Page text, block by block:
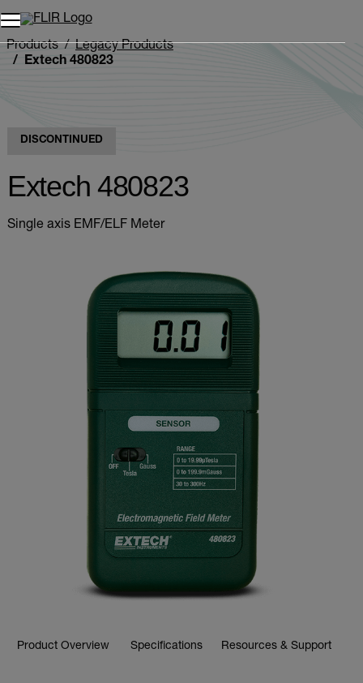
Unread messages
Remove
Add to cart
Added to cart
Products
Legacy Products
Extech 480823
DISCONTINUED
Extech 480823
Single axis EMF/ELF Meter
Product Overview Specifications Resources & Support